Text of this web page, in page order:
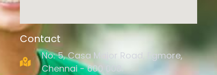
Contact
No: 5, Casa Major Road, Egmore,
Chennai - 600 008.